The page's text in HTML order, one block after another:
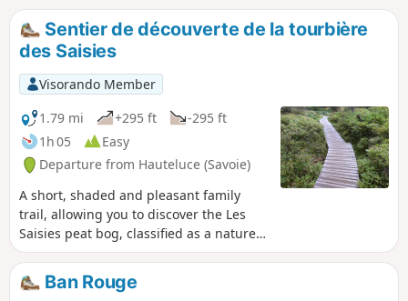
Switzerland.
Sentier de découverte de la tourbière
des Saisies
Visorando Member
1.79 mi
+295 ft
-295 ft
1h 05
Easy
Departure from Hauteluce (Savoie)
A short, shaded and pleasant family
trail, allowing you to discover the Les
Saisies peat bog, classified as a nature
reserve, as well as rare and protected
species, including carnivorous plants. ⚠️
17/07/2025: Route modified.
Ban Rouge